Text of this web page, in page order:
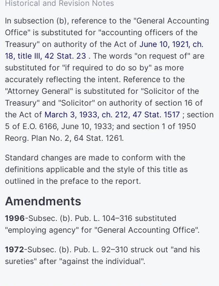
Historical and Revision Notes
In subsection (b), reference to the "General Accounting
Office" is substituted for "accounting officers of the
Treasury" on authority of the Act of June 10, 1921, ch.
18, title III, 42 Stat. 23 . The words "on request of" are
substituted for "if required to do so by" as more
accurately reflecting the intent. Reference to the
"Attorney General" is substituted for "Solicitor of the
Treasury" and "Solicitor" on authority of section 16 of
the Act of March 3, 1933, ch. 212, 47 Stat. 1517 ; section
5 of E.O. 6166, June 10, 1933; and section 1 of 1950
Reorg. Plan No. 2, 64 Stat. 1261.
Standard changes are made to conform with the
definitions applicable and the style of this title as
outlined in the preface to the report.
Amendments
1996-Subsec. (b). Pub. L. 104–316 substituted
"employing agency" for "General Accounting Office".
1972-Subsec. (b). Pub. L. 92–310 struck out "and his
sureties" after "against the individual".